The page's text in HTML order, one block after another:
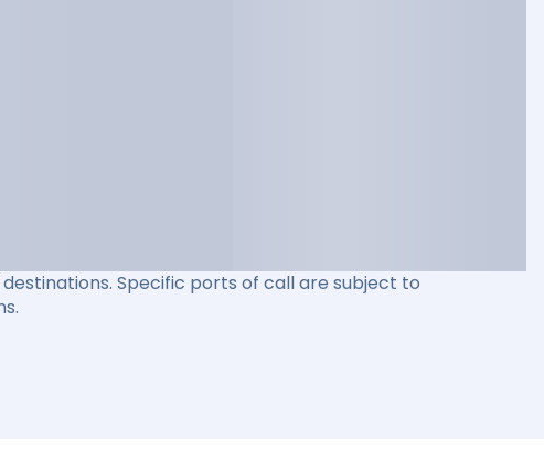
Specific ports of call are subject to